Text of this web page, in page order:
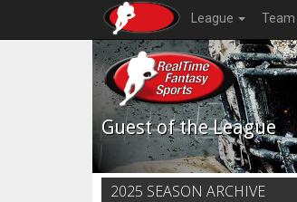
League Team
Guest of the League
2025 SEASON ARCHIVE